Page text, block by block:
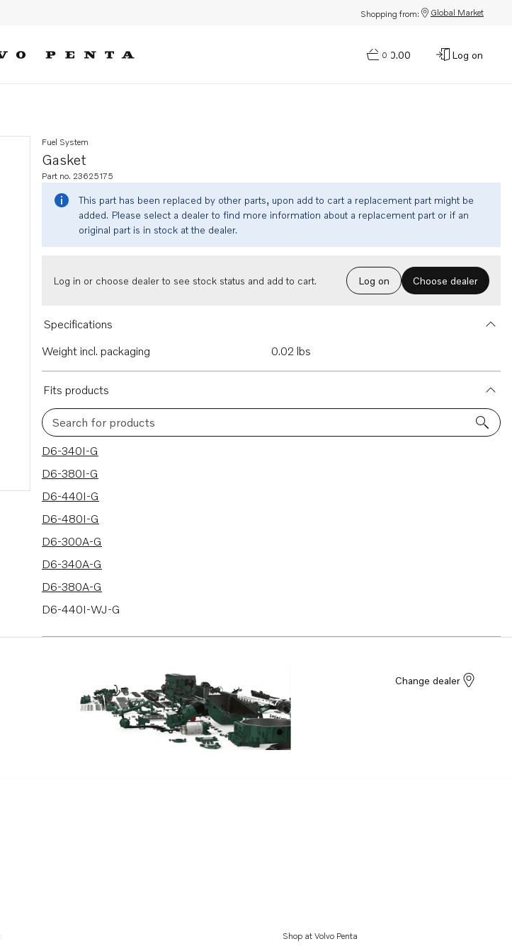
Shopping from: Global Market
0
$0.00 Log on
Gasket
Fuel System
Part no. 23625175
This part has been replaced by other parts, upon add to cart a replacement part might be
added. Please select a dealer to find more information about a replacement part or if an
original part is in stock at the dealer.
Log in or choose dealer to see stock status and add to cart. Log on Choose dealer
Specifications
Weight incl. packaging
0.02 lbs
Fits products
Search for products
28 results
D6-340I-G
D6-380I-G
D6-440I-G
D6-480I-G
D6-300A-G
D6-340A-G
D6-380A-G
D6-440I-WJ-G
D6-380D-G
Change dealer
Shop at Volvo Penta